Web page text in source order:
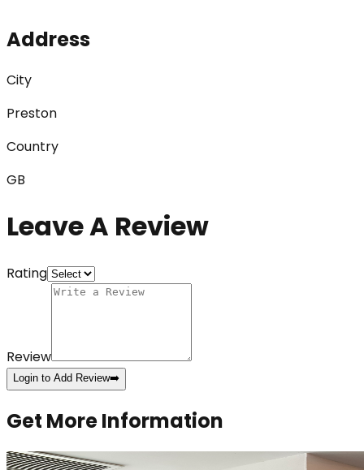
Address
City
Preston
Country
GB
Leave A Review
Rating
Review
Login to Add Review➡️
Get More Information